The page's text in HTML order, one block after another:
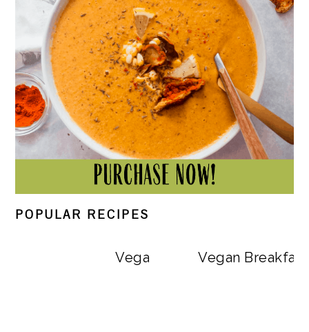
POPULAR RECIPES
Vegan Big Mac Bowls
Vegan